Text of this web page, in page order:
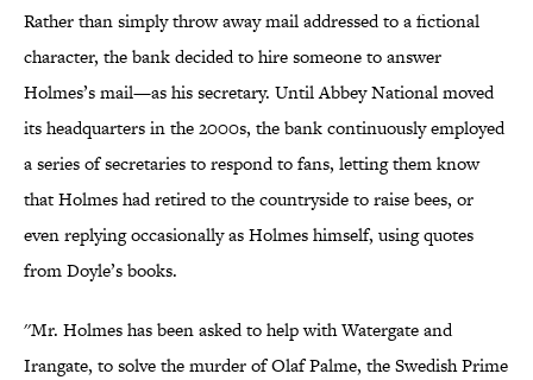
Rather than simply throw away mail addressed to a fictional
character, the bank decided to hire someone to answer
Holmes’s mail—as his secretary. Until Abbey National moved
its headquarters in the 2000s, the bank continuously employed
a series of secretaries to respond to fans, letting them know
that Holmes had retired to the countryside to raise bees, or
even replying occasionally as Holmes himself, using quotes
from Doyle’s books.
''Mr. Holmes has been asked to help with Watergate and
Irangate, to solve the murder of Olaf Palme, the Swedish Prime